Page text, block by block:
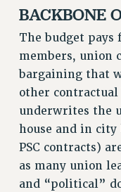
REINSTATE
PSC/CUNY
DOWLOAD
PETITION:
NEW RF
WHAT’S
FIGHT FOR
BACKBONE
The budget
members, union
bargaining that
other
underwrites the
house and in city
PSC contracts)
as many union
and “political”